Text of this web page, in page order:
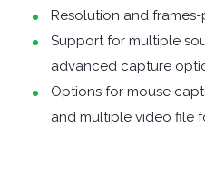
GAME
GAME
Resolution and
Support for multiple
advanced capture
Options for mouse
and multiple video file